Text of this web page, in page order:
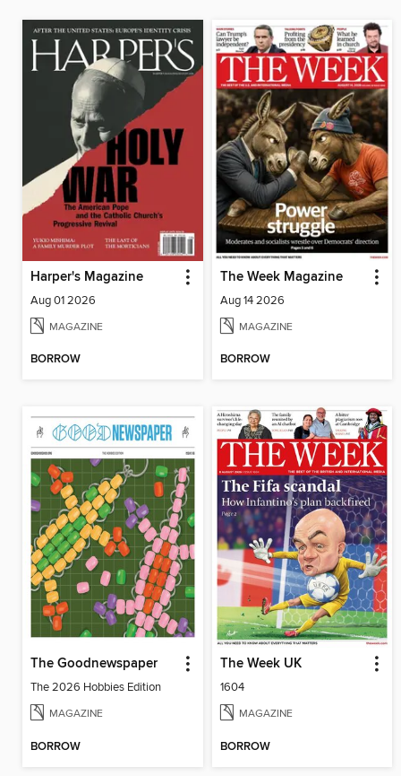
Harper's Magazine
Aug 01 2026
MAGAZINE
BORROW
The Week Magazine
Aug 14 2026
MAGAZINE
BORROW
The Goodnewspaper
The 2026 Hobbies Edition
MAGAZINE
BORROW
The Week UK
1604
MAGAZINE
BORROW